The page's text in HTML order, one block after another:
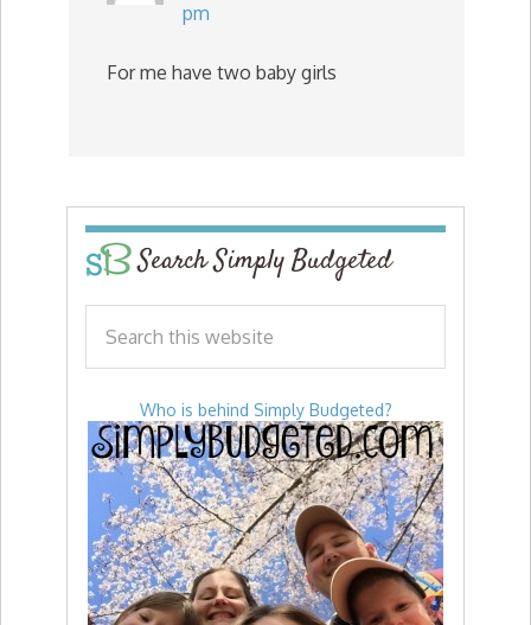
pm
For me have two baby girls
Search Simply Budgeted
Who is behind Simply Budgeted?